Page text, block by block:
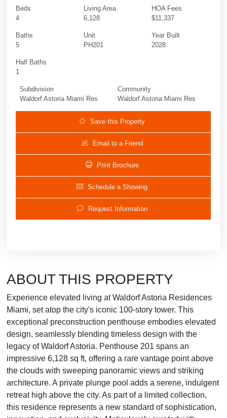
Beds
4
Baths
5
Half Baths
1
Living Area
6,128
Unit
PH201
HOA Fees
$11,337
Year Built
2028
Subdivision
Waldorf Astoria Miami Res
Community
Waldorf Astoria Miami Res
Save this Property
Email to a Friend
Print Brochure
Schedule a Showing
Request Information
ABOUT THIS PROPERTY
Experience elevated living at Waldorf Astoria Residences
Miami, set atop the city's iconic 100-story tower. This
exceptional preconstruction penthouse embodies elevated
design, seamlessly blending timeless design with the
legacy of Waldorf Astoria. Penthouse 201 spans an
impressive 6,128 sq ft, offering a rare vantage point above
the clouds with sweeping panoramic views and striking
architecture. A private plunge pool adds a serene, indulgent
retreat high above the city. As part of a limited collection,
this residence represents a new standard of sophistication,